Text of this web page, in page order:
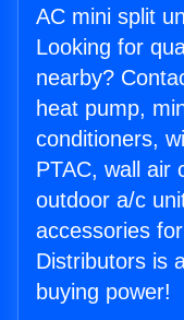
AC mini split
Looking for
nearby?
heat pump,
conditioners,
PTAC, wall air
outdoor a/c
accessories
Distributors is
buying power!